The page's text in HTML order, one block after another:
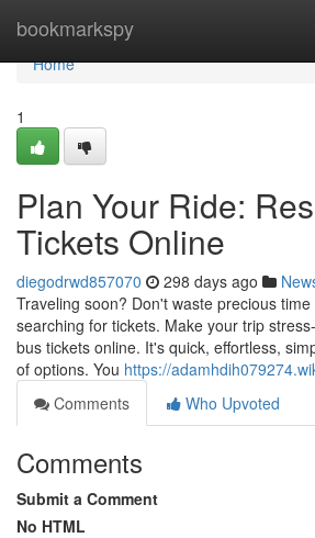
bookmarkspy
Home
Home
1
Plan Your Ride:
Tickets Online
diegodrwd857070 298 days ago
Traveling soon? Don't waste precious
searching for tickets. Make your trip
bus tickets online. It's quick, effortless,
of options. You https://
Comments
Who Upvoted
Comments
Submit a Comment
No HTML